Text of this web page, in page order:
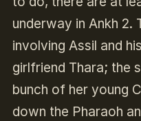
underway in Ankh 2.
involving Assil and
girlfriend Thara; the
bunch of her young
down the Pharaoh